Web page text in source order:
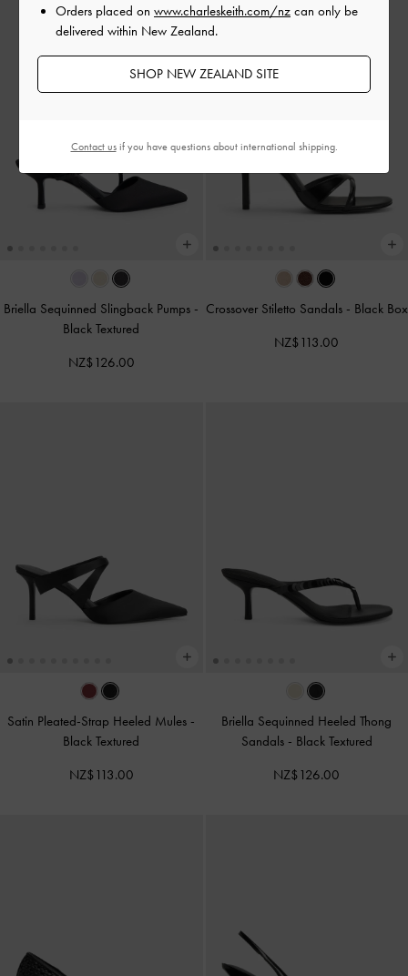
Briella Sequinned Slingback Pumps -
Black Textured
NZ$126.00
Crossover Stiletto Sandals - Black Box
NZ$113.00
Satin Pleated-Strap Heeled Mules -
Black Textured
NZ$113.00
Briella Sequinned Heeled Thong
Sandals - Black Textured
NZ$126.00
Orders placed on www.charleskeith.com/nz can only be
delivered within New Zealand.
SHOP NEW ZEALAND SITE
Contact usif you have questions about international shipping.